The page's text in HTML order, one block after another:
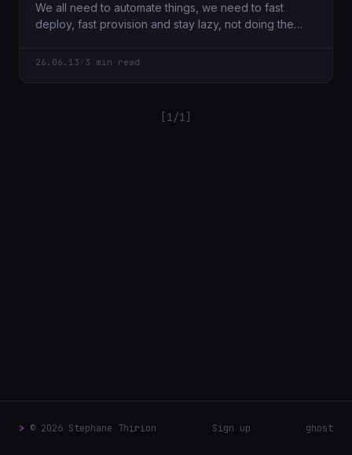
We all need to automate things, we need to fast
deploy, fast provision and stay lazy, not doing the
26.06.13 3 min read
[1/1]
> © 2026 Stephane Thirion Sign up ghost